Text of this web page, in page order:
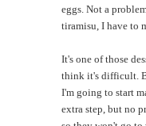
eggs. Not a
tiramisu, I have to
It's one of those
think it's difficult.
I'm going to start
extra step, but no